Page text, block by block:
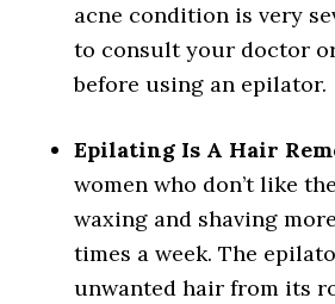
acne condition is very
to consult your doctor
before using an epilator.
Epilating Is A Hair
women who don’t like
waxing and shaving
times a week. The
unwanted hair from its